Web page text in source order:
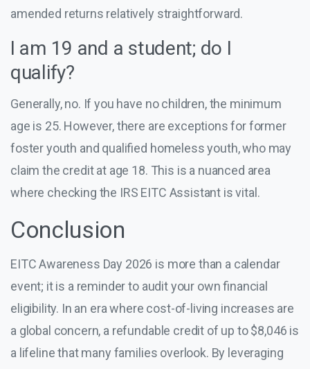
amended returns relatively straightforward.
I am 19 and a student; do I
qualify?
Generally, no. If you have no children, the minimum
age is 25. However, there are exceptions for former
foster youth and qualified homeless youth, who may
claim the credit at age 18. This is a nuanced area
where checking the IRS EITC Assistant is vital.
Conclusion
EITC Awareness Day 2026 is more than a calendar
event; it is a reminder to audit your own financial
eligibility. In an era where cost-of-living increases are
a global concern, a refundable credit of up to $8,046 is
a lifeline that many families overlook. By leveraging